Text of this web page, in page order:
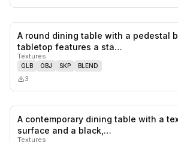
A round dining table with a pedestal
tabletop features a sta…
Textures
GLB OBJ SKP BLEND
3
A contemporary dining table with a
surface and a black,…
Textures